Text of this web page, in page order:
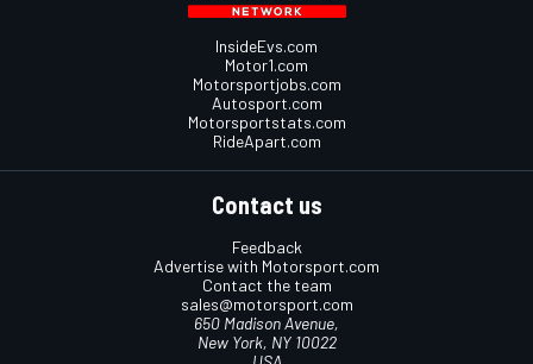
InsideEvs.com
Motor1.com
Motorsportjobs.com
Autosport.com
Motorsportstats.com
RideApart.com
Contact us
Feedback
Advertise with Motorsport.com
Contact the team
sales@motorsport.com
650 Madison Avenue,
New York, NY 10022